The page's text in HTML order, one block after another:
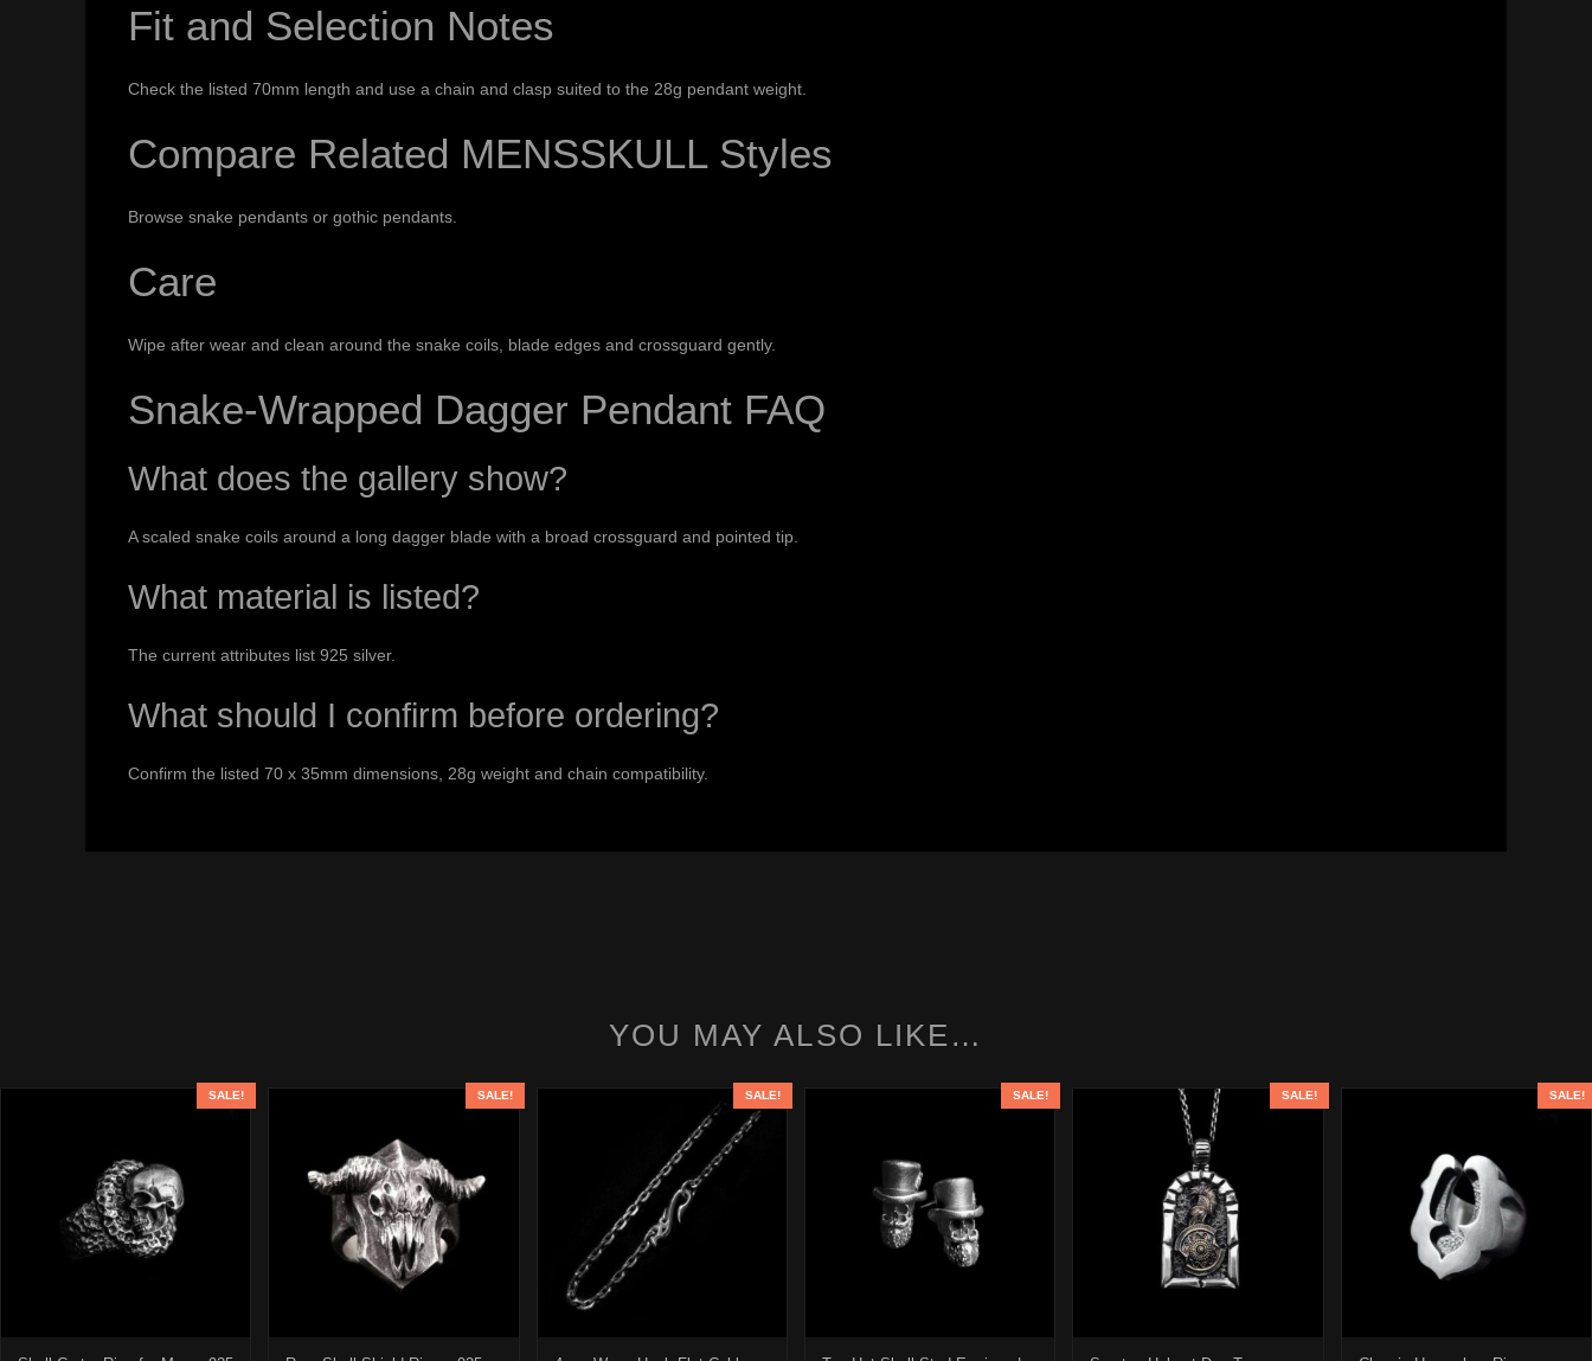
Fit and Selection Notes
Check the listed 70mm length and use a chain and clasp suited to the 28g pendant weight.
Compare Related MENSSKULL Styles
Browse snake pendantsor gothic pendants.
Care
Wipe after wear and clean around the snake coils, blade edges and crossguard gently.
Snake-Wrapped Dagger Pendant FAQ
What does the gallery show?
A scaled snake coils around a long dagger blade with a broad crossguard and pointed tip.
What material is listed?
The current attributes list 925 silver.
What should I confirm before ordering?
Confirm the listed 70 x 35mm dimensions, 28g weight and chain compatibility.
YOU MAY ALSO LIKE…
SALE! SALE! SALE! SALE! SALE! SALE!